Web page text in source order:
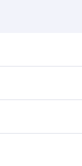
on
enjoy a
the way.